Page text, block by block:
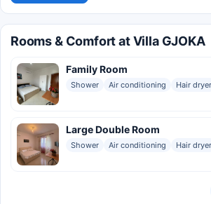
Rooms & Comfort at Villa GJOKA
Family Room
Shower Air conditioning Hair dryer
Large Double Room
Shower Air conditioning Hair dryer